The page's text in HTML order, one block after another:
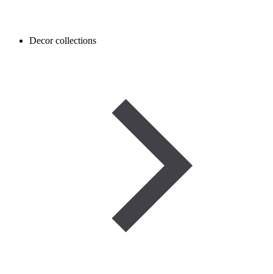
Decor collections